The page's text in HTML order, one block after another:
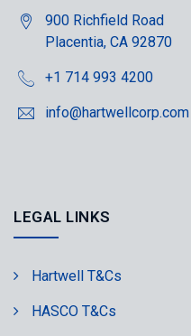
900 Richfield Road
Placentia, CA 92870
+1 714 993 4200
info@hartwellcorp.com
LEGAL LINKS
Hartwell T&Cs
HASCO T&Cs